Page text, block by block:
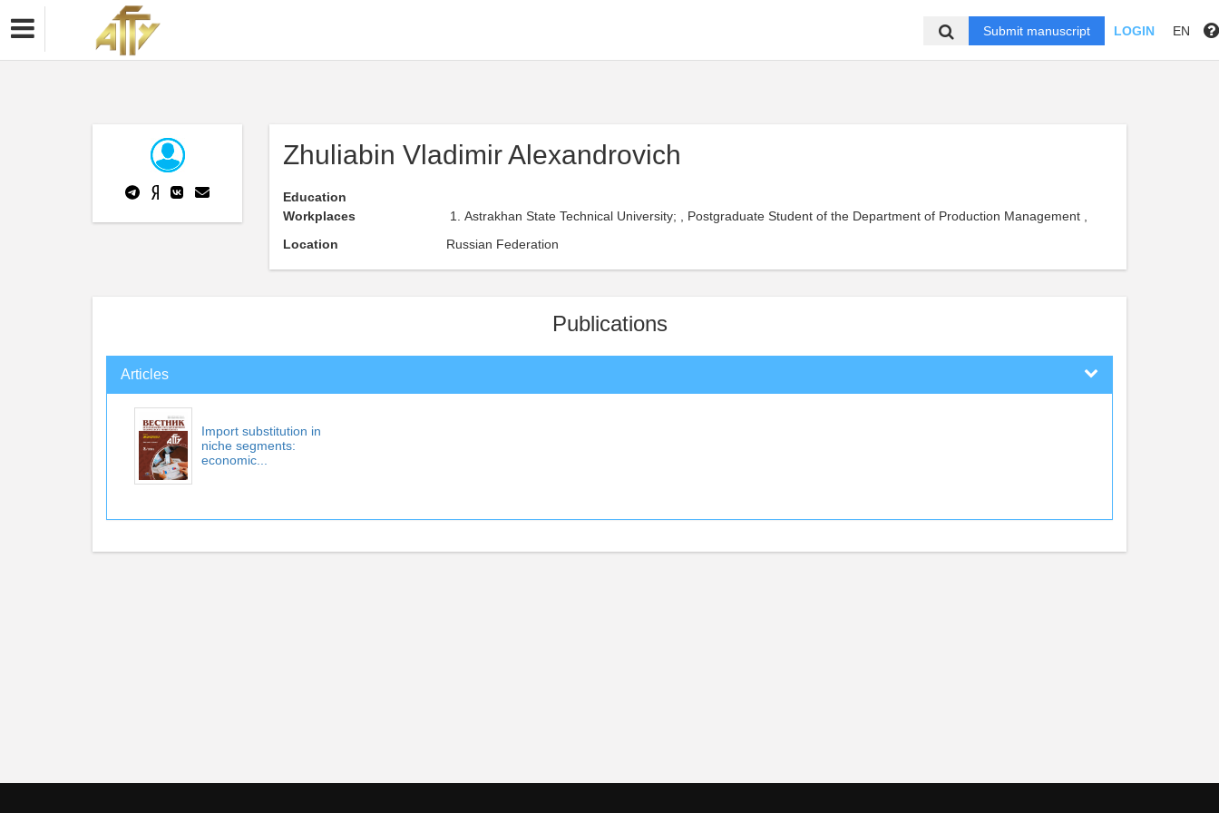
Submit manuscript LOGIN EN
Zhuliabin Vladimir Alexandrovich
Education
Workplaces
Astrakhan State Technical University; , Postgraduate Student of the Department of Production Management ,
Location
Russian Federation
Publications
Articles
Import substitution in
niche segments:
economic...